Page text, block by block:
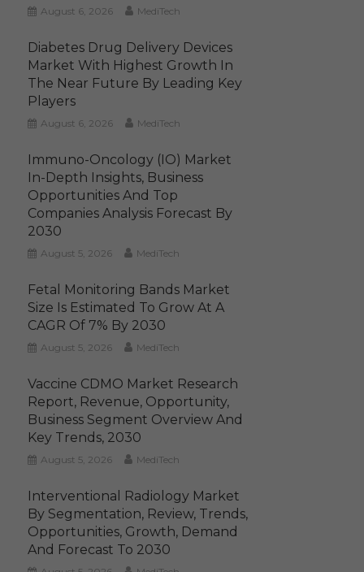
August 6, 2026 MediTech
Diabetes Drug Delivery Devices
Market With Highest Growth In
The Near Future By Leading Key
Players
August 6, 2026 MediTech
Immuno-Oncology (IO) Market
In-Depth Insights, Business
Opportunities And Top
Companies Analysis Forecast By
2030
August 5, 2026 MediTech
Fetal Monitoring Bands Market
Size Is Estimated To Grow At A
CAGR Of 7% By 2030
August 5, 2026 MediTech
Vaccine CDMO Market Research
Report, Revenue, Opportunity,
Business Segment Overview And
Key Trends, 2030
August 5, 2026 MediTech
Interventional Radiology Market
By Segmentation, Review, Trends,
Opportunities, Growth, Demand
And Forecast To 2030